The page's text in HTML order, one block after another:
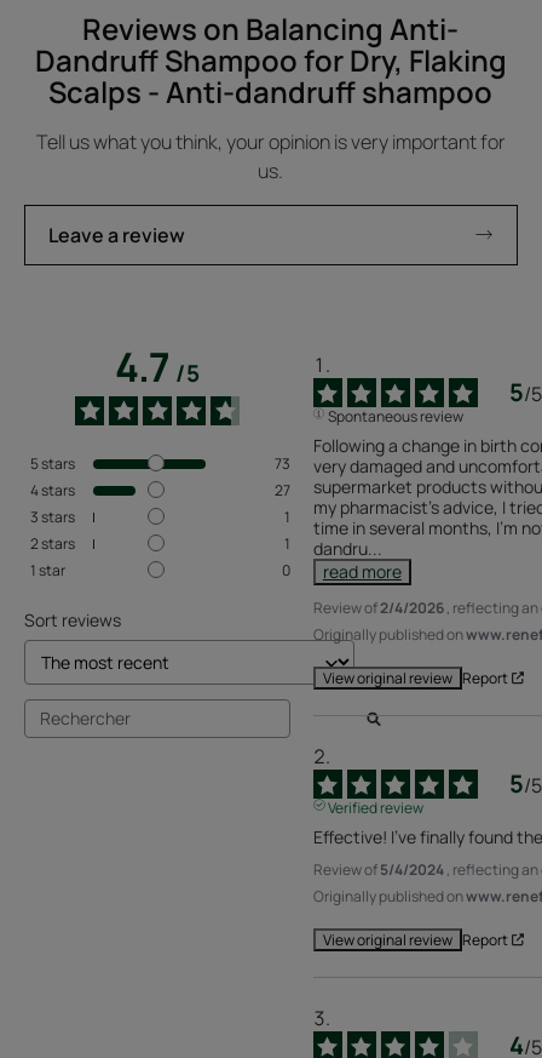
Reviews on Balancing Anti-
Dandruff Shampoo for Dry, Flaking
Scalps - Anti-dandruff shampoo
Tell us what you think, your opinion is very important for
us.
Leave a review
4.7/5
5stars
73
4stars
27
3stars
1
2stars
1
1star 0
Sort reviews
5/5
Spontaneous review
Following a change in birth
very damaged and
supermarket products
my pharmacist's advice, I
time in several months, I'm
dandru...
read more
Review of2/4/2026, reflecting
Originally published on
View original review Report
5/5
Verified review
Effective! I've finally found
Review of5/4/2024, reflecting
Originally published on
View original review Report
4/5